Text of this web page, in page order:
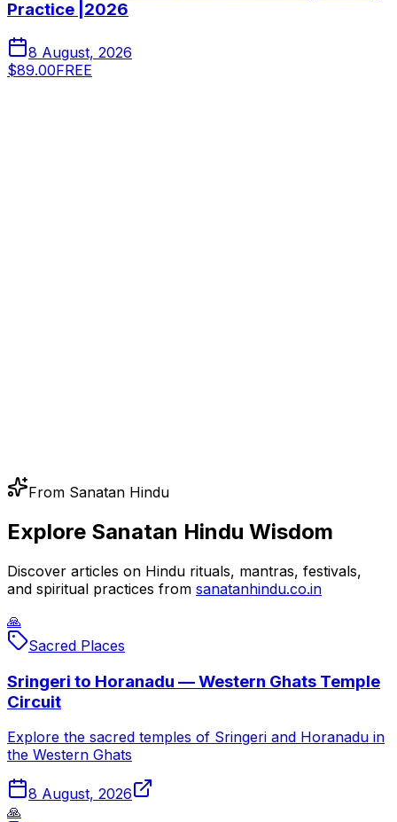
Practice |2026
8 August, 2026
$89.00FREE
From Sanatan Hindu
Explore Sanatan Hindu Wisdom
Discover articles on Hindu rituals, mantras, festivals,
and spiritual practices from sanatanhindu.co.in
🙏
Sacred Places
Sringeri to Horanadu — Western Ghats Temple
Circuit
Explore the sacred temples of Sringeri and Horanadu in
the Western Ghats
8 August, 2026
🙏